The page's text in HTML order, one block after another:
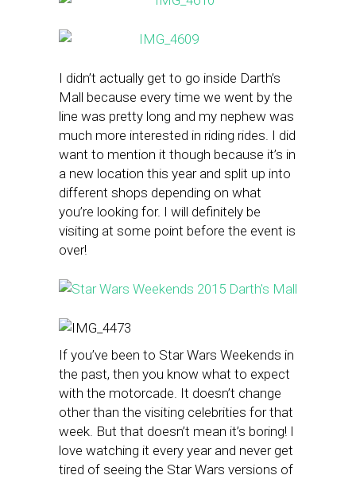
I didn’t actually get to go inside Darth’s
Mall because every time we went by the
line was pretty long and my nephew was
much more interested in riding rides. I did
want to mention it though because it’s in
a new location this year and split up into
different shops depending on what
you’re looking for. I will definitely be
visiting at some point before the event is
over!
If you’ve been to Star Wars Weekends in
the past, then you know what to expect
with the motorcade. It doesn’t change
other than the visiting celebrities for that
week. But that doesn’t mean it’s boring! I
love watching it every year and never get
tired of seeing the Star Wars versions of